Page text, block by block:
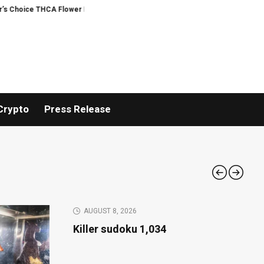
Program ADVAN ADVERTISING INC. (ADVAPP) surpasses $25
Press Release
AUGUST 8, 2026
Killer sudoku 1,034